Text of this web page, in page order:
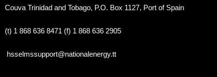
Couva Trinidad and Tobago, P.O. Box 1127, Port of Spain
(t) 1 868 636 8471 (f) 1 868 636 2905
hsselmssupport@nationalenergy.tt